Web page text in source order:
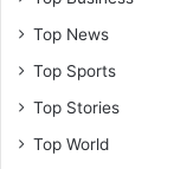
Top News
Top Sports
Top Stories
Top World